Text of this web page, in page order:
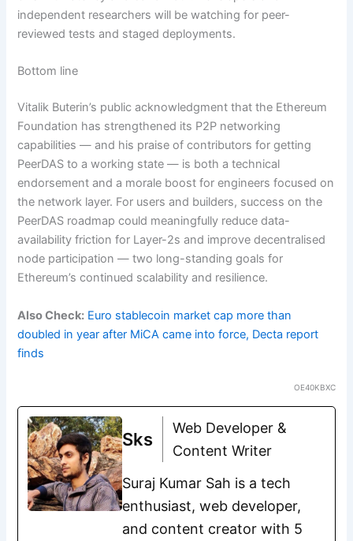
independent researchers will be watching for peer-
reviewed tests and staged deployments.
Bottom line
Vitalik Buterin’s public acknowledgment that the Ethereum
Foundation has strengthened its P2P networking
capabilities — and his praise of contributors for getting
PeerDAS to a working state — is both a technical
endorsement and a morale boost for engineers focused on
the network layer. For users and builders, success on the
PeerDAS roadmap could meaningfully reduce data-
availability friction for Layer-2s and improve decentralised
node participation — two long-standing goals for
Ethereum’s continued scalability and resilience.
Also Check: Euro stablecoin market cap more than
doubled in year after MiCA came into force, Decta report
finds
OE40KBXC
Sks
Web Developer &
Content Writer
Suraj Kumar Sah is a tech
enthusiast, web developer,
and content creator with 5